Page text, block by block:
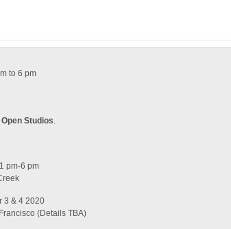
to 6 pm
Studios.
pm-6 pm
3 & 4 2020
(Details TBA)